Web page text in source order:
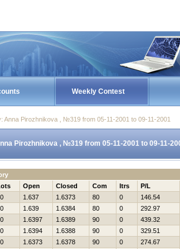
Weekly Contest
Anna Pirozhnikova , №319 from 05-11-2001 to 09-11-2001
Pirozhnikova , №319 from 05-11-2001 to 09-11-
Open Closed Com Itrs P/L
1.637 1.6373 80 0 146.54
1.639 1.6384 80 0 292.97
1.6397 1.6389 90 0 439.32
1.6394 1.6388 90 0 329.51
1.6373 1.6378 90 0 274.67